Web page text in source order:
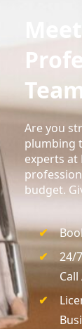
Are you
plumbing
experts at
budget.
24/